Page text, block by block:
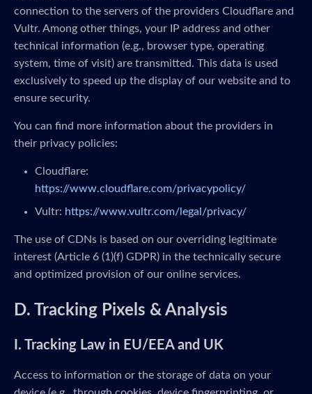
connection to the servers of the providers Cloudflare and
Vultr. Among other things, your IP address and other
technical information (e.g., browser type, operating
system, time of visit) are transmitted. This data is used
exclusively to speed up the display of our website and to
ensure security.
You can find more information about the providers in
their privacy policies:
Cloudflare:
https://www.cloudflare.com/privacypolicy/
Vultr: https://www.vultr.com/legal/privacy/
The use of CDNs is based on our overriding legitimate
interest (Article 6 (1)(f) GDPR) in the technically secure
and optimized provision of our online services.
D. Tracking Pixels & Analysis
I. Tracking Law in EU/EEA and UK
Access to information or the storage of data on your